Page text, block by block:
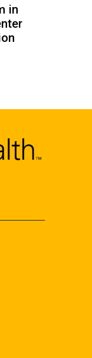
in